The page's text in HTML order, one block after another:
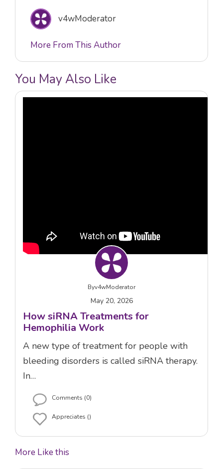
v4wModerator
More From This Author
You May Also Like
Byv4wModerator
May 20, 2026
How siRNA Treatments for
Hemophilia Work
A new type of treatment for people with
bleeding disorders is called siRNA therapy.
In…
Comments (0)
Appreciates ()
More Like this